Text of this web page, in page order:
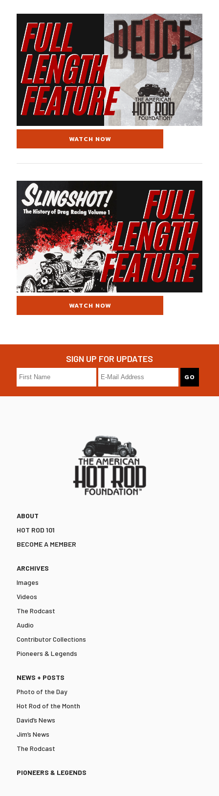
WATCH NOW
WATCH NOW
SIGN UP FOR UPDATES
ABOUT
HOT ROD 101
BECOME A MEMBER
ARCHIVES
Images
Videos
The Rodcast
Audio
Contributor Collections
Pioneers & Legends
NEWS + POSTS
Photo of the Day
Hot Rod of the Month
David’s News
Jim’s News
The Rodcast
PIONEERS & LEGENDS